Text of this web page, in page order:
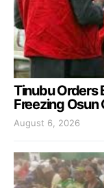
Tinubu Orders
Freezing
August 6, 2026